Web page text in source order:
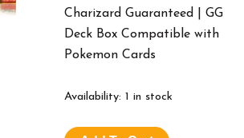
Charizard Guaranteed | GG
Deck Box Compatible with
Pokemon Cards
Availability: 1 in stock
Limited
Charizard